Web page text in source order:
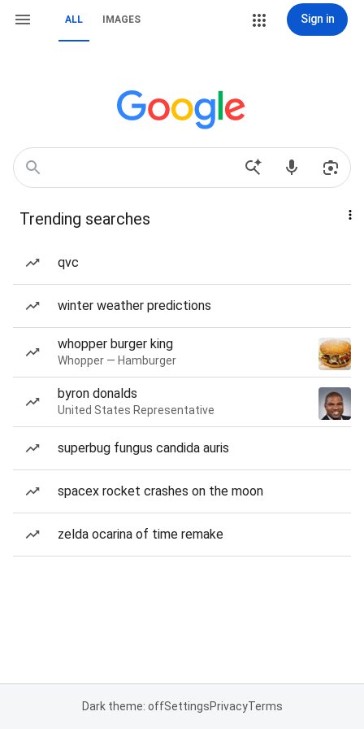
ALL IMAGES Sign in
Trending searches
qvc
winter weather predictions
whopper burger king
Whopper — Hamburger
byron donalds
United States Representative
superbug fungus candida auris
spacex rocket crashes on the moon
zelda ocarina of time remake
Dark theme: offSettingsPrivacyTerms